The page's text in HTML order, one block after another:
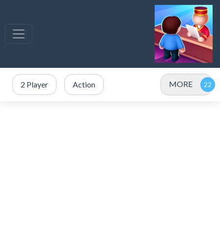
2 Player Action MORE